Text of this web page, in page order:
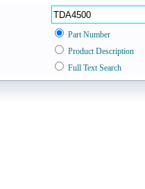
Part Number
Product Description
Full Text Search